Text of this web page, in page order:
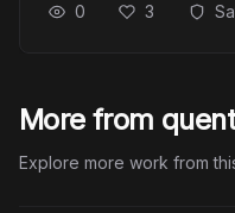
0 3
More from
Explore more work from